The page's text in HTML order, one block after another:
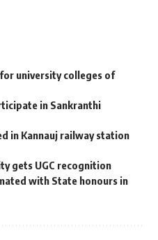
university colleges of
in Sankranthi
in Kannauj railway station
gets UGC recognition
with State honours in